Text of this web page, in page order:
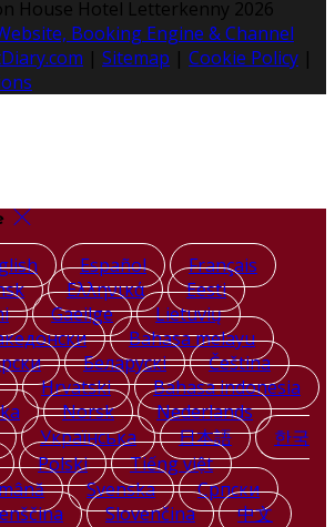
House Hotel Letterkenny 2026
Booking Engine & Channel
| Sitemap | Cookie Policy |
Español
Français
Ελληνικά
Eesti
Gaeilge
Lietuvių
Bahasa melayu
Беларускі
Čeština
Hrvatski
Bahasa indonesia
Norsk
Nederlands
Українська 日本語
한국
Polski
Tiếng việt
Svenska
Српски
Slovenčina 中文